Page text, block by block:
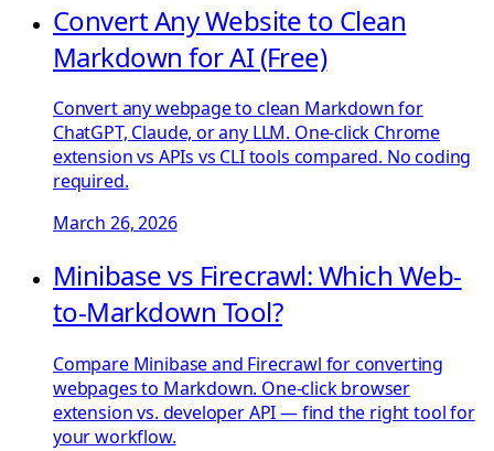
Convert Any Website to Clean
Markdown for AI (Free)
Convert any webpage to clean Markdown for
ChatGPT, Claude, or any LLM. One-click Chrome
extension vs APIs vs CLI tools compared. No coding
required.
March 26, 2026
Minibase vs Firecrawl: Which Web-
to-Markdown Tool?
Compare Minibase and Firecrawl for converting
webpages to Markdown. One-click browser
extension vs. developer API — find the right tool for
your workflow.